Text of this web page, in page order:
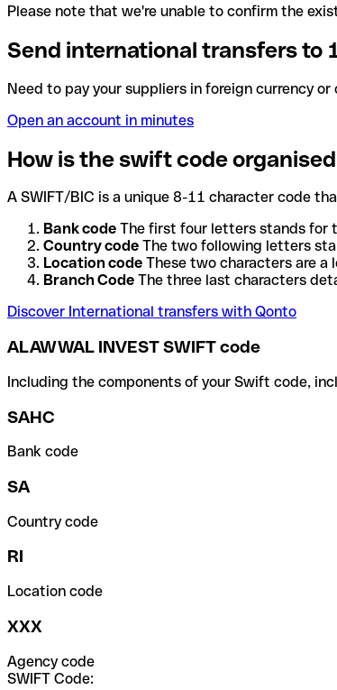
Please note that we're unable to confirm the
Send international transfers to
Need to pay your suppliers in foreign currency
Open an account in minutes
How is the swift code
A SWIFT/BIC is a unique 8-11 character code
Bank code The first four letters stands for
Country code The two following letters
Location code These two characters are a
Branch Code The three last characters
Discover International transfers with Qonto
ALAWWAL INVEST SWIFT code
Including the components of your Swift code,
SAHC
Bank code
SA
Country code
RI
Location code
XXX
Agency code
SWIFT Code: